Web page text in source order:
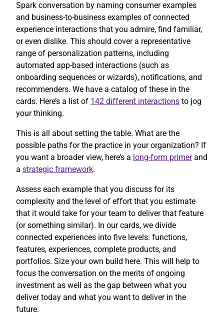
Spark conversation by naming consumer examples
and business-to-business examples of connected
experience interactions that you admire, find familiar,
or even dislike. This should cover a representative
range of personalization patterns, including
automated app-based interactions (such as
onboarding sequences or wizards), notifications, and
recommenders. We have a catalog of these in the
cards. Here’s a list of 142 different interactions to jog
your thinking.
This is all about setting the table. What are the
possible paths for the practice in your organization? If
you want a broader view, here’s a long-form primerand
a strategic framework.
Assess each example that you discuss for its
complexity and the level of effort that you estimate
that it would take for your team to deliver that feature
(or something similar). In our cards, we divide
connected experiences into five levels: functions,
features, experiences, complete products, and
portfolios. Size your own build here. This will help to
focus the conversation on the merits of ongoing
investment as well as the gap between what you
deliver today and what you want to deliver in the
future.